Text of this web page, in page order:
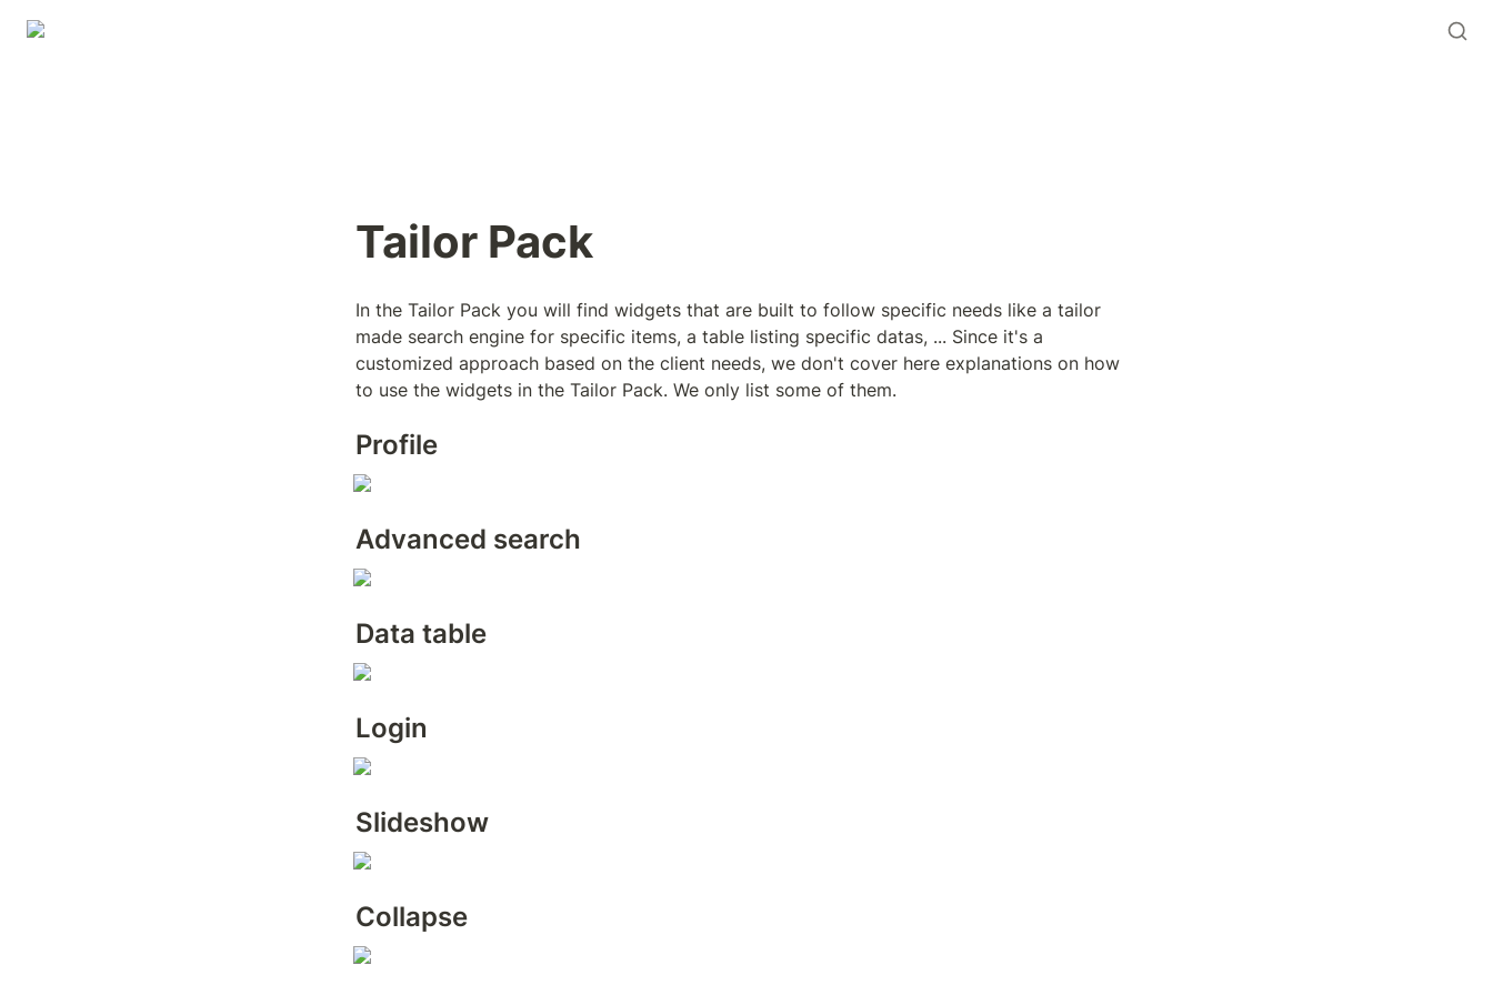
Tailor Pack
In the Tailor Pack you will find widgets that are built to follow specific needs like a tailor
made search engine for specific items, a table listing specific datas, ... Since it's a
customized approach based on the client needs, we don't cover here explanations on how
to use the widgets in the Tailor Pack. We only list some of them.
Profile
Advanced search
Data table
Login
Slideshow
Collapse